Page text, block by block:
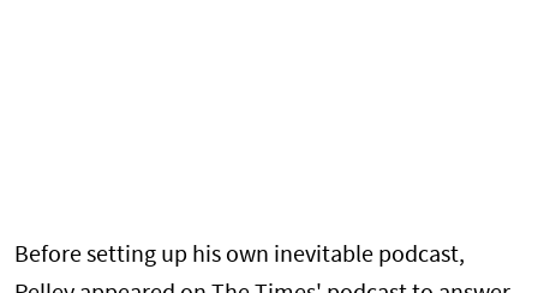
Before setting up his own inevitable podcast,